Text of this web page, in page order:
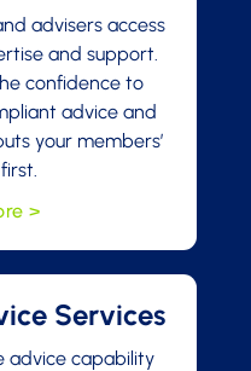
advisers access
and support.
confidence to
advice and
your members’
>
Services
advice capability